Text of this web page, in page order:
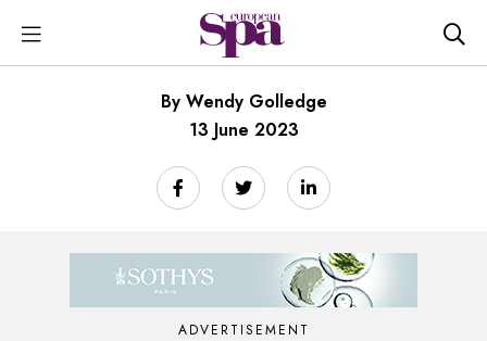
By Wendy Golledge
13 June 2023
ADVERTISEMENT